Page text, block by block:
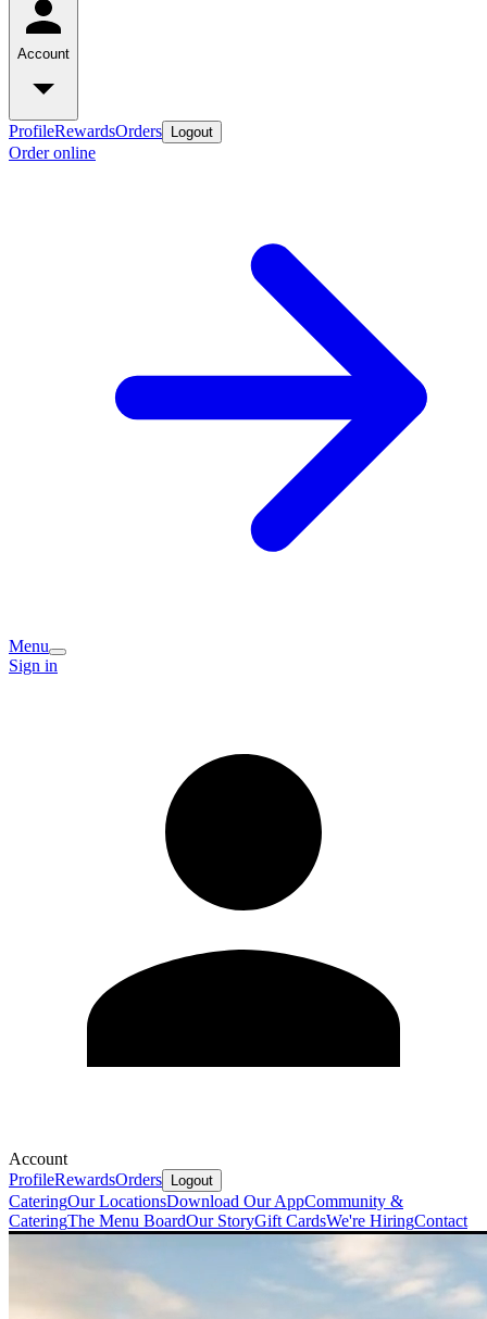
Account
ProfileRewardsOrders Logout
Order online
Menu
Sign in
Account
ProfileRewardsOrders Logout
CateringOur LocationsDownload Our AppCommunity &
CateringThe Menu BoardOur StoryGift CardsWe're HiringContact